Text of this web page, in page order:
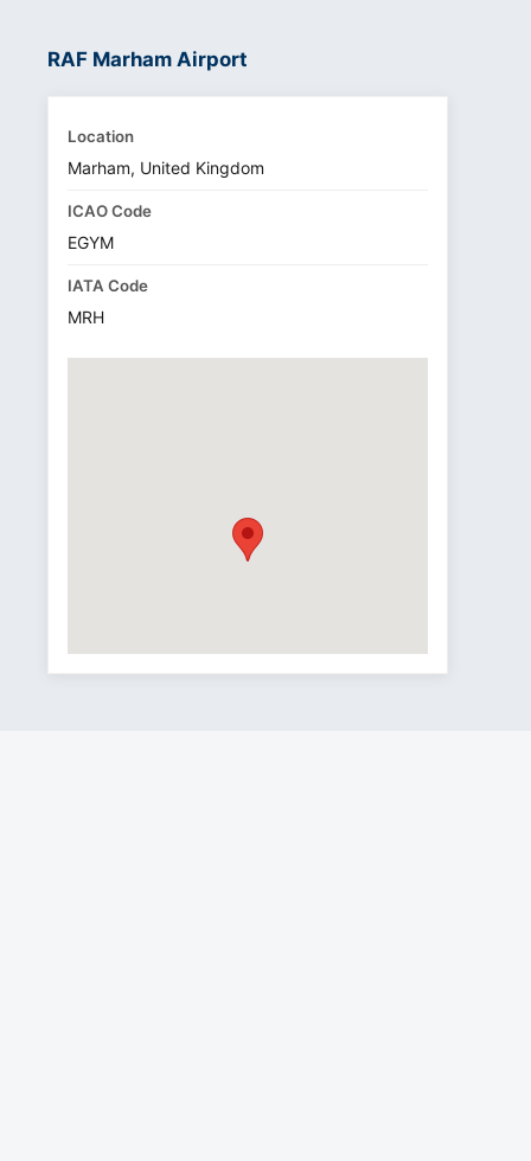
RAF Marham Airport
Location
Marham, United Kingdom
ICAO Code
EGYM
IATA Code
MRH